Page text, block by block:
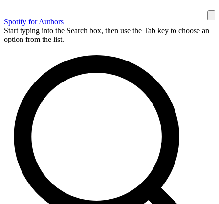
Spotify for Authors
Start typing into the Search box, then use the Tab key to choose an
option from the list.